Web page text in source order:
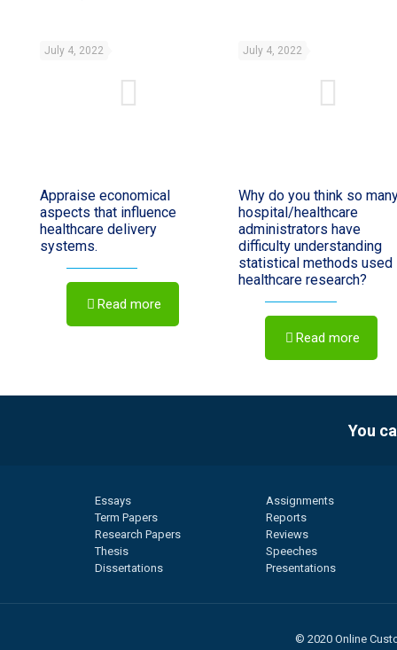
July 4, 2022
Appraise economical
aspects that influence
healthcare delivery
systems.
Read more
July 4, 2022
Why do you think so
hospital/healthcare
administrators have
difficulty understanding
statistical methods used
healthcare research?
Read more
You
Essays
Term Papers
Research Papers
Thesis
Dissertations
Assignments
Reports
Reviews
Speeches
Presentations
© 2020 Online